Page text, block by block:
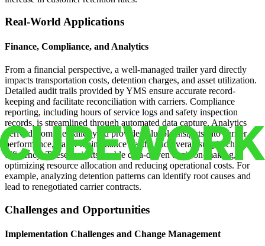
Real-World Applications
Finance, Compliance, and Analytics
From a financial perspective, a well-managed trailer yard directly
impacts transportation costs, detention charges, and asset utilization.
Detailed audit trails provided by YMS ensure accurate record-
keeping and facilitate reconciliation with carriers. Compliance
reporting, including hours of service logs and safety inspection
records, is streamlined through automated data capture. Analytics
derived from the trailer yard provide valuable insights into carrier
performance, trailer maintenance needs, and overall supply chain
efficiency. These insights enable data-driven decision-making,
optimizing resource allocation and reducing operational costs. For
example, analyzing detention patterns can identify root causes and
lead to renegotiated carrier contracts.
Challenges and Opportunities
Implementation Challenges and Change Management